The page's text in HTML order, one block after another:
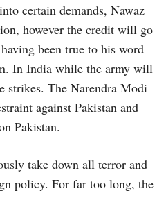
certain demands, Nawaz
however the credit will go
been true to his word
In India while the army will
strikes. The Narendra Modi
against Pakistan and
Pakistan.
take down all terror and
policy. For far too long, the